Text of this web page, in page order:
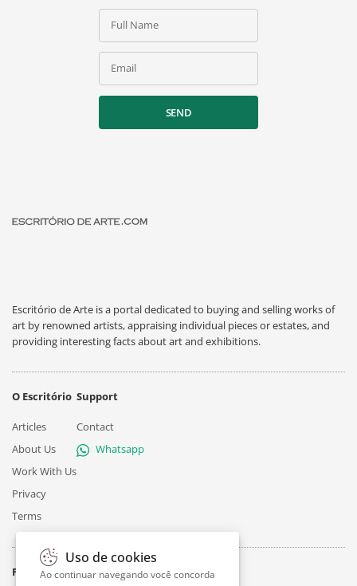
Full Name
Email
SEND
Escritório de Arte is a portal dedicated to buying and selling works of
art by renowned artists, appraising individual pieces or estates, and
providing interesting facts about art and exhibitions.
O Escritório
Articles
About Us
Work With Us
Privacy
Terms
Support
Contact
Whatsapp
Follow
Uso de cookies
Ao continuar navegando você concorda